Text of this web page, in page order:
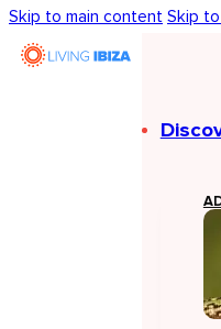
Skip to main content Skip